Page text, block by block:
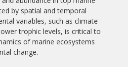
by spatial and temporal
variables, such as climate
trophic levels, is critical to
of marine ecosystems
change.